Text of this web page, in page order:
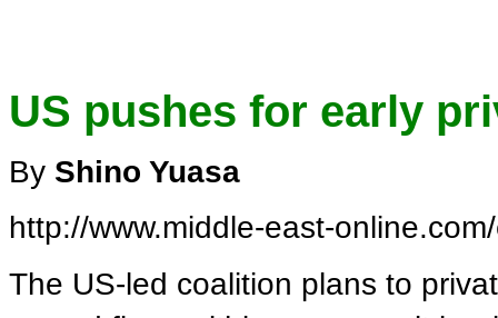
US pushes for early
By Shino Yuasa
http://www.middle-east-
The US-led coalition plans to